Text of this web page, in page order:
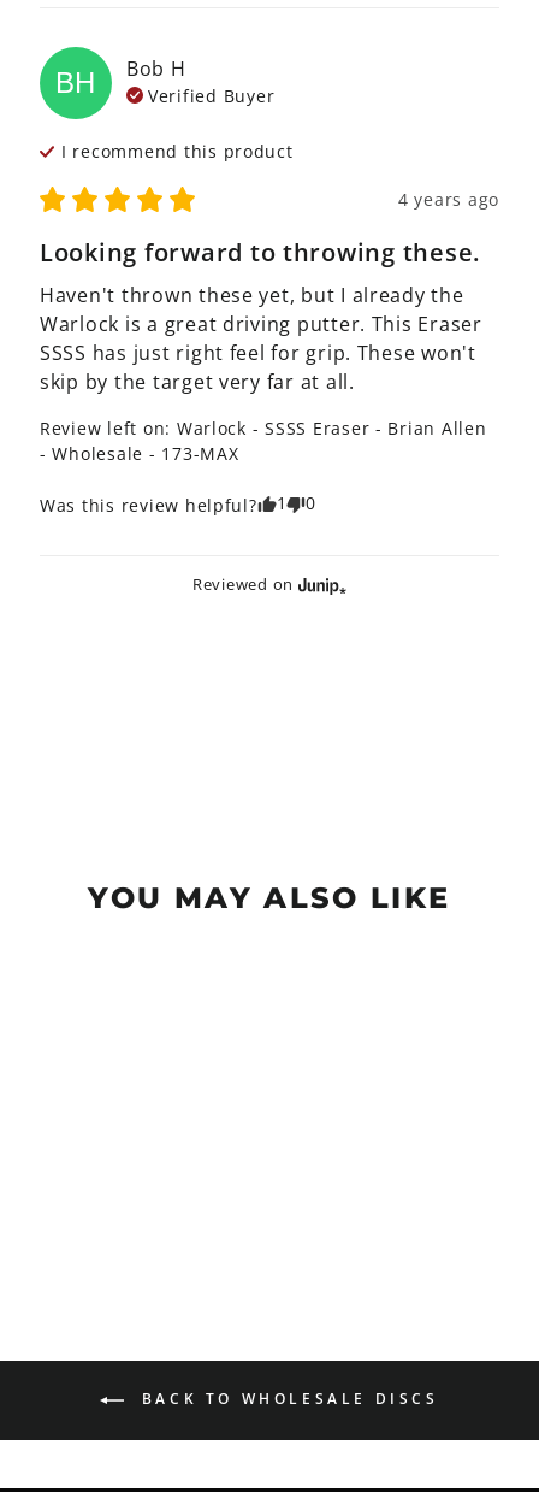
BH Bob H
Verified Buyer
I recommend this product
4 years ago
Looking forward to throwing these.
Haven't thrown these yet, but I already the
Warlock is a great driving putter. This Eraser
SSSS has just right feel for grip. These won't
skip by the target very far at all.
Review left on: Warlock - SSSS Eraser - Brian Allen
- Wholesale - 173-MAX
Was this review helpful? 1 0
Reviewed on
YOU MAY ALSO LIKE
BACK TO WHOLESALE DISCS